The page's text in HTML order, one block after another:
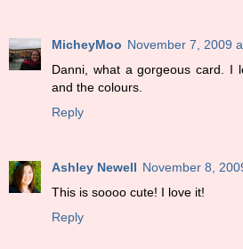
MicheyMoo November 7, 2009
Danni, what a gorgeous card. I
and the colours.
Reply
Ashley Newell November 8,
This is soooo cute! I love it!
Reply